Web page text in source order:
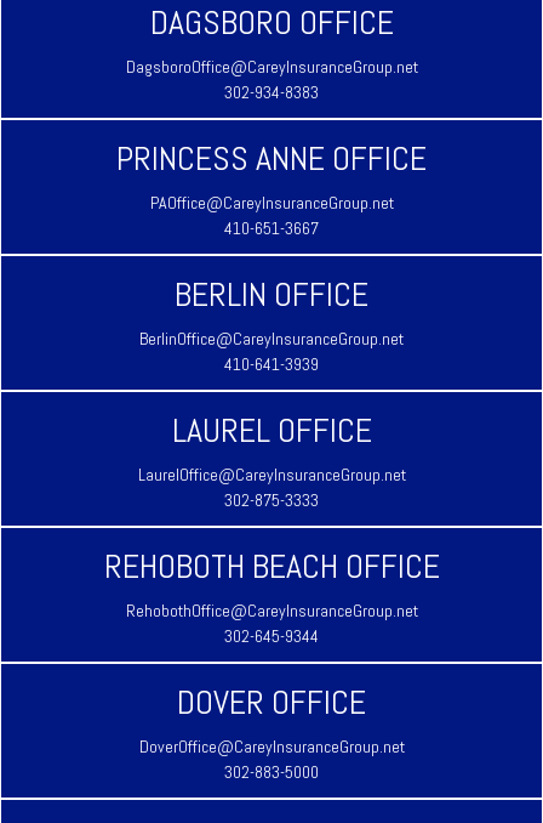
DAGSBORO OFFICE
DagsboroOffice@CareyInsuranceGroup.net
302-934-8383
PRINCESS ANNE OFFICE
PAOffice@CareyInsuranceGroup.net
410-651-3667
BERLIN OFFICE
BerlinOffice@CareyInsuranceGroup.net
410-641-3939
LAUREL OFFICE
LaurelOffice@CareyInsuranceGroup.net
302-875-3333
REHOBOTH BEACH OFFICE
RehobothOffice@CareyInsuranceGroup.net
302-645-9344
DOVER OFFICE
DoverOffice@CareyInsuranceGroup.net
302-883-5000